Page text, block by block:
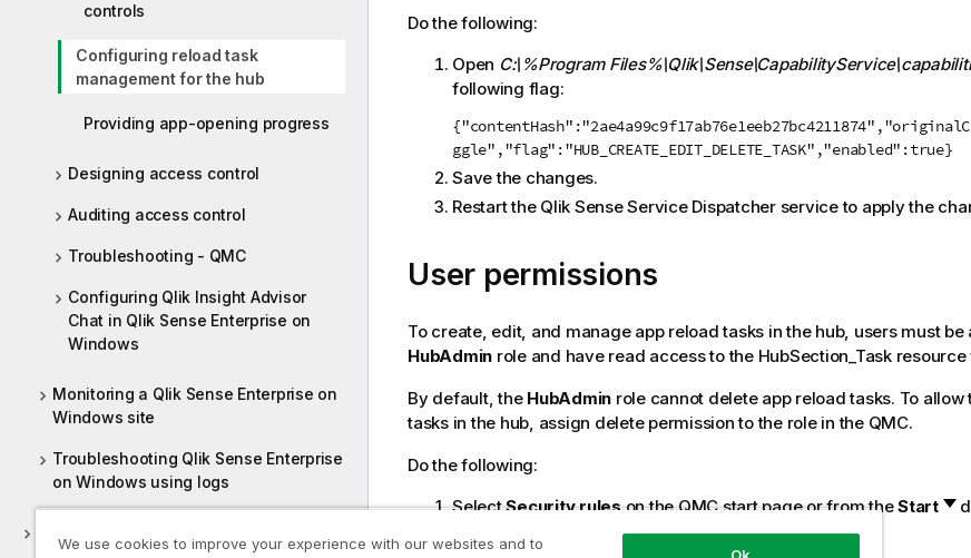
controls
Configuring reload task
management for the hub
Providing app-opening progress
Designing access control
Auditing access control
Troubleshooting - QMC
Configuring Qlik Insight Advisor
Chat in Qlik Sense Enterprise on
Windows
Monitoring a Qlik Sense Enterprise on
Windows site
Troubleshooting Qlik Sense Enterprise
on Windows using logs
Do the following:
Open C:\%Program
following flag:
ggle","flag":"HUB_CREATE_EDIT_DELETE_TASK","enabled":true}
Save the changes.
Restart the Qlik SenseService Dispatcher service to apply the
User permissions
To create, edit, and manage app reload tasks in the hub, users must be
HubAdmin role and have read access to the HubSection_Task resource
By default, the HubAdmin role cannot delete app reload tasks. To
tasks in the hub, assign delete permission to the role in the QMC.
Do the following:
SelectSecurity ruleson theQMCstart page or from theStart
Select the
role and clickEdit.
We use cookies to improve your experience with our websites and to